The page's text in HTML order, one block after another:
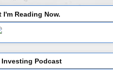
I'm Reading Now.
Investing Podcast